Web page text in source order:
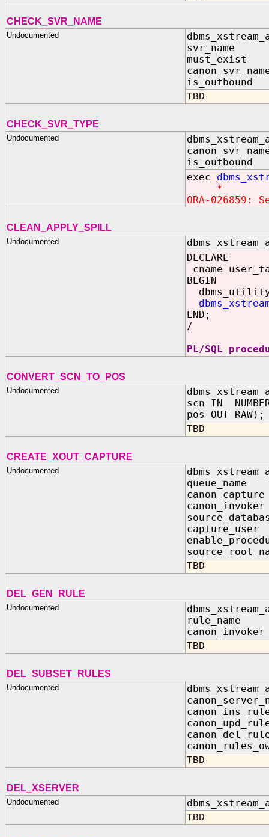
CHECK_SVR_NAME
Undocumented
svr_name
must_exist
is_outbound
TBD
CHECK_SVR_TYPE
Undocumented
is_outbound
exec
*
ORA-026859:
CLEAN_APPLY_SPILL
Undocumented
DECLARE
cname
BEGIN
END;
/
PL/SQL
CONVERT_SCN_TO_POS
Undocumented
scn IN
pos OUT RAW);
TBD
CREATE_XOUT_CAPTURE
Undocumented
queue_name
capture_user
TBD
DEL_GEN_RULE
Undocumented
rule_name
canon_invoker
TBD
DEL_SUBSET_RULES
Undocumented
TBD
DEL_XSERVER
Undocumented
TBD